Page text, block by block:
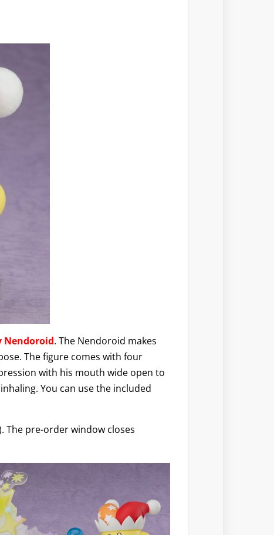
Nendoroid. The Nendoroid makes
The figure comes with four
with his mouth wide open to
You can use the included
The pre-order window closes